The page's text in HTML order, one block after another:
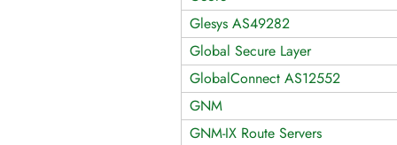
Glesys AS49282
Global Secure Layer
GlobalConnect AS12552
GNM
GNM-IX Route Servers